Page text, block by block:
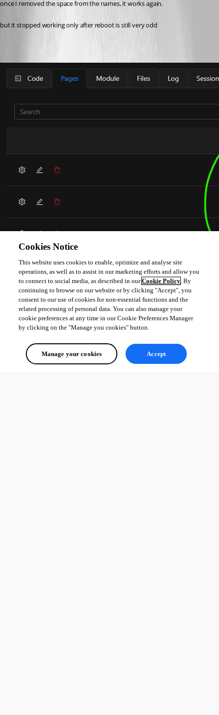
once I removed the space from the names, it works again.
but it stopped working only after reboot is still very odd
fd9339aa901016c41ec84c14b0d58e80e4aba7de.png
Cookies Notice
This website uses cookies to enable, optimize and analyse site
operations, as well as to assist in our marketing efforts and allow you
to connect to social media, as described in ourCookie Policy. By
continuing to browse on our website or by clicking "Accept", you
consent to our use of cookies for non-essential functions and the
related processing of personal data. You can also manage your
cookie preferences at any time in our Cookie Preferences Manager
by clicking on the "Manage you cookies" button.
Manage your cookies Accept